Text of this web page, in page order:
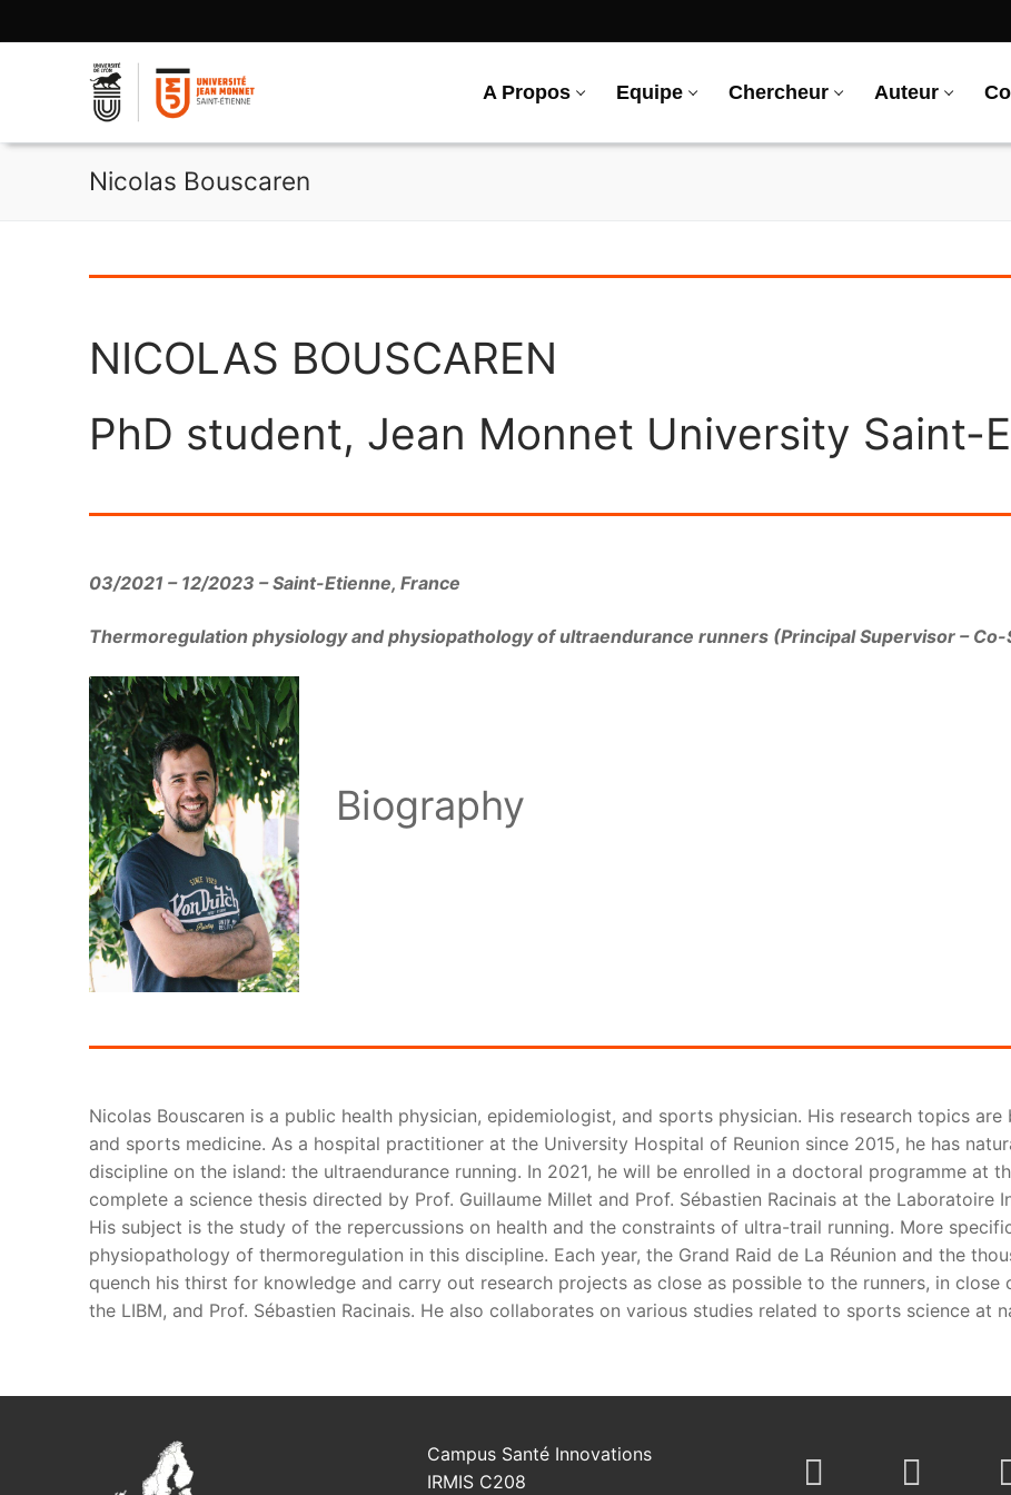
au
A Propos
Equipe Chercheur Auteur
Nicolas Bouscaren
NICOLAS BOUSCAREN
PhD student, Jean Monnet University Saint-
03/2021 – 12/2023 – Saint-Etienne, France
Thermoregulation physiology and physiopathology of ultraendurance runners (Principal Supervisor –
Biography
Nicolas Bouscaren is a public health physician, epidemiologist, and sports physician. His research topics
and sports medicine. As a hospital practitioner at the University Hospital of Reunion since 2015, he has
discipline on the island: the ultraendurance running. In 2021, he will be enrolled in a doctoral programme at
complete a science thesis directed by Prof. Guillaume Millet and Prof. Sébastien Racinais at the Laboratoire
His subject is the study of the repercussions on health and the constraints of ultra-trail running. More
physiopathology of thermoregulation in this discipline. Each year, the Grand Raid de La Réunion and the
quench his thirst for knowledge and carry out research projects as close as possible to the runners, in
the LIBM, and Prof. Sébastien Racinais. He also collaborates on various studies related to sports science at
Campus Santé Innovations
IRMIS C208